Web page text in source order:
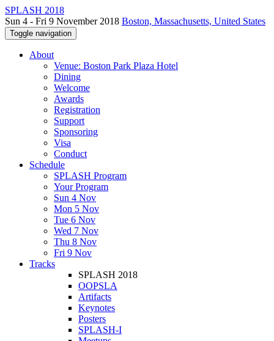
SPLASH 2018
Sun 4 - Fri 9 November 2018 Boston, Massachusetts, United States
Toggle navigation
About
Venue: Boston Park Plaza Hotel
Dining
Welcome
Awards
Registration
Support
Sponsoring
Visa
Conduct
Schedule
SPLASH Program
Your Program
Sun 4 Nov
Mon 5 Nov
Tue 6 Nov
Wed 7 Nov
Thu 8 Nov
Fri 9 Nov
Tracks
SPLASH 2018
OOPSLA
Artifacts
Keynotes
Posters
SPLASH-I